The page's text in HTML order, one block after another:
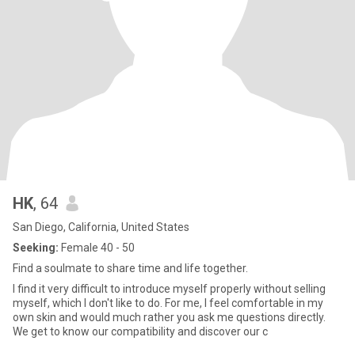
HK, 64
San Diego, California, United States
Seeking: Female 40 - 50
Find a soulmate to share time and life together.
I find it very difficult to introduce myself properly without selling
myself, which I don't like to do. For me, I feel comfortable in my
own skin and would much rather you ask me questions directly.
We get to know our compatibility and discover our c